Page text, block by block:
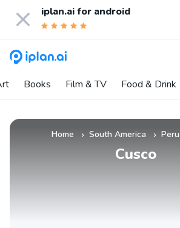
iplan.ai for android
Books Film & TV Food & Drink
Home » South America » Peru
Cusco